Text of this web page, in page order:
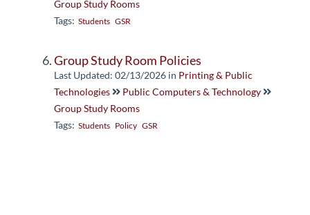
Group Study Rooms
Tags: Students GSR
Group Study Room Policies
Last Updated: 02/13/2026 in Printing & Public
Technologies
Public Computers & Technology
Group Study Rooms
Tags: Students Policy GSR